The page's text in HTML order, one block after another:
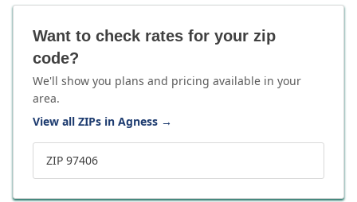
Want to check rates for your zip
code?
We'll show you plans and pricing available in your
area.
View all ZIPs in Agness →
ZIP 97406